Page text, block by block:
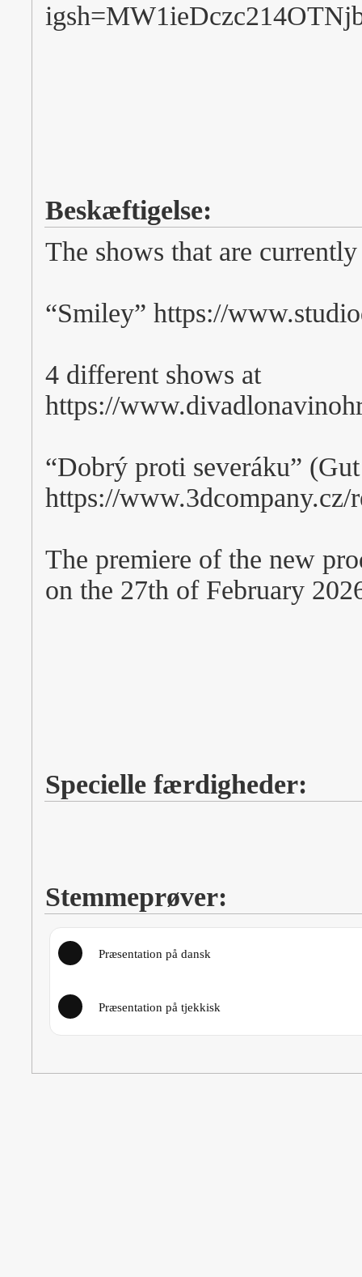
Beskæftigelse:
The shows that are
“Smiley” https://
4 different shows at
https://
“Dobrý proti severáku”
https://www.3dcompany.cz/
The premiere of the new
on the 27th of February
Specielle færdigheder:
Stemmeprøver:
Præsentation på dansk
Præsentation på tjekkisk